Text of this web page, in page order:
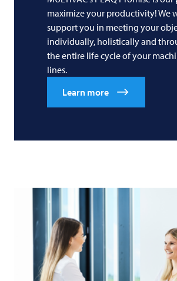
maximize your productivity! We
support you in meeting your
individually, holistically and
the entire life cycle of your
lines.
Learn more